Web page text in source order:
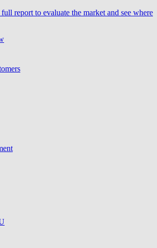
report to evaluate the market and see where